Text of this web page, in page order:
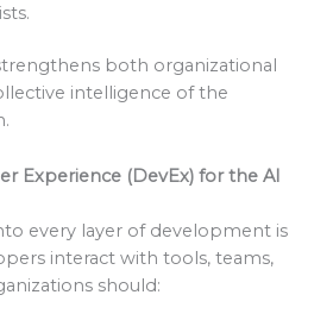
both organizational
intelligence of the
Experience (DevEx) for the AI
every layer of development is
interact with tools, teams,
should: